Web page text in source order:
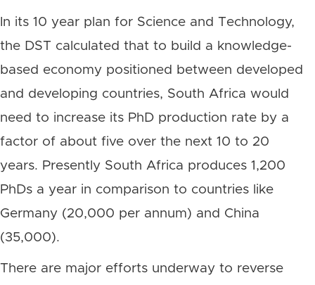
In its 10 year plan for Science and Technology,
the DST calculated that to build a knowledge-
based economy positioned between developed
and developing countries, South Africa would
need to increase its PhD production rate by a
factor of about five over the next 10 to 20
years. Presently South Africa produces 1,200
PhDs a year in comparison to countries like
Germany (20,000 per annum) and China
(35,000).
There are major efforts underway to reverse